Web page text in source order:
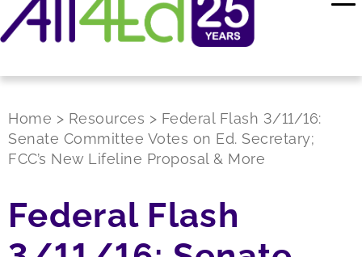
Home > Resources > Federal Flash 3/11/16:
Senate Committee Votes on Ed. Secretary;
FCC’s New Lifeline Proposal & More
Federal Flash